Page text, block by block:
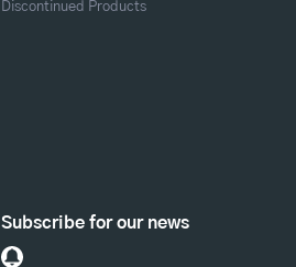
Discontinued Products
Subscribe for our news